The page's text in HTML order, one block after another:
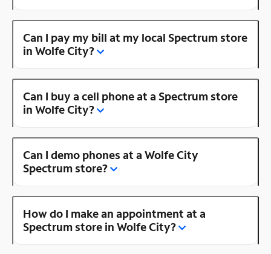
Can I pay my bill at my local Spectrum store
in Wolfe City?
Can I buy a cell phone at a Spectrum store
in Wolfe City?
Can I demo phones at a Wolfe City
Spectrum store?
How do I make an appointment at a
Spectrum store in Wolfe City?